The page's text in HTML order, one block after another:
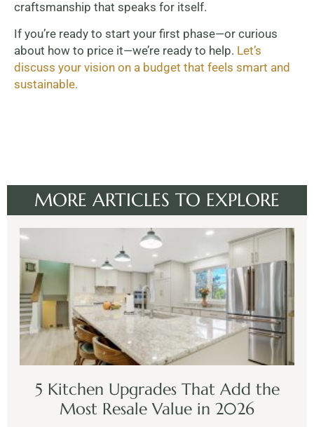
craftsmanship that speaks for itself.
If you’re ready to start your first phase—or curious
about how to price it—we’re ready to help. Let’s
discuss your vision on a budget that feels smart and
sustainable.
MORE ARTICLES TO EXPLORE
5 Kitchen Upgrades That Add the
Most Resale Value in 2026